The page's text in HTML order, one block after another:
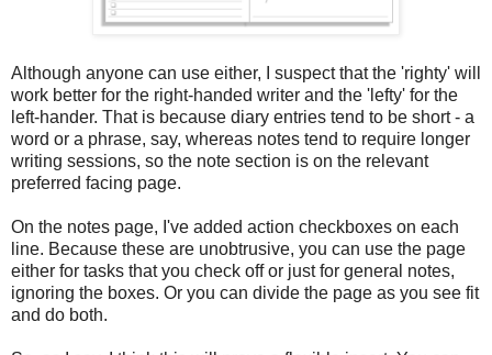
Although anyone can use either, I suspect that the 'righty' will
work better for the right-handed writer and the 'lefty' for the
left-hander. That is because diary entries tend to be short - a
word or a phrase, say, whereas notes tend to require longer
writing sessions, so the note section is on the relevant
preferred facing page.
On the notes page, I've added action checkboxes on each
line. Because these are unobtrusive, you can use the page
either for tasks that you check off or just for general notes,
ignoring the boxes. Or you can divide the page as you see fit
and do both.